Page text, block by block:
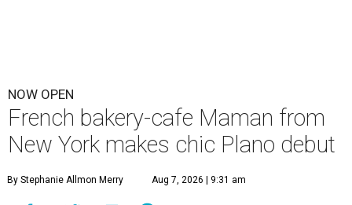
NOW OPEN
French bakery-cafe Maman from
New York makes chic Plano debut
By Stephanie Allmon Merry Aug 7, 2026 | 9:31 am